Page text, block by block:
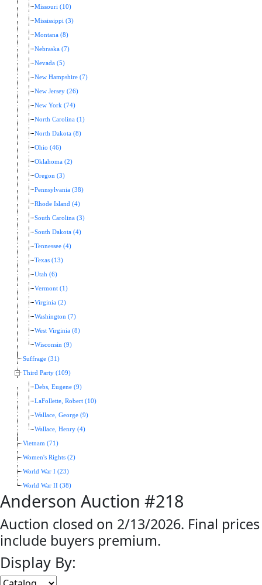
Missouri (10)
Mississippi (3)
Montana (8)
Nebraska (7)
Nevada (5)
New Hampshire (7)
New Jersey (26)
New York (74)
North Carolina (1)
North Dakota (8)
Ohio (46)
Oklahoma (2)
Oregon (3)
Pennsylvania (38)
Rhode Island (4)
South Carolina (3)
South Dakota (4)
Tennessee (4)
Texas (13)
Utah (6)
Vermont (1)
Virginia (2)
Washington (7)
West Virginia (8)
Wisconsin (9)
Suffrage (31)
Third Party (109)
Debs, Eugene (9)
LaFollette, Robert (10)
Wallace, George (9)
Wallace, Henry (4)
Vietnam (71)
Women's Rights (2)
World War I (23)
World War II (38)
Anderson Auction #218
Auction closed on 2/13/2026. Final prices
include buyers premium.
Display By: